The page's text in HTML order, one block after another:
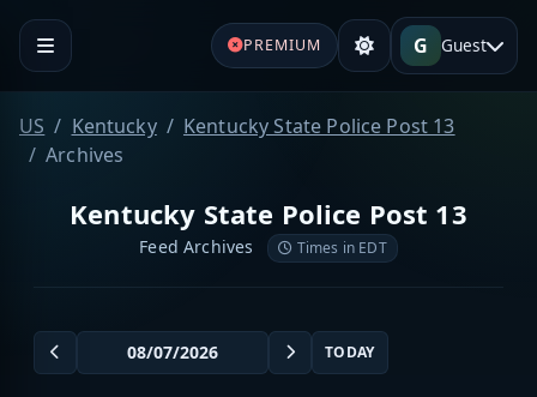
PREMIUM G Guest
US Kentucky
Kentucky State Police Post 13
Archives
Kentucky State Police Post 13
Feed Archives Times in EDT
TODAY